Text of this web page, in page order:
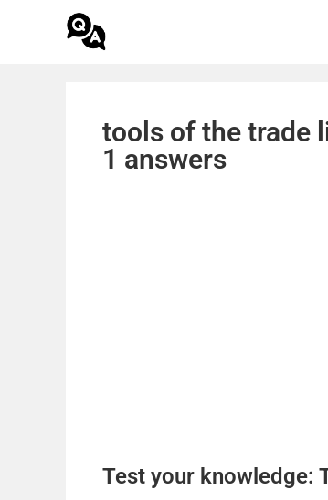
tools of the trade
1 answers
Test your knowledge: